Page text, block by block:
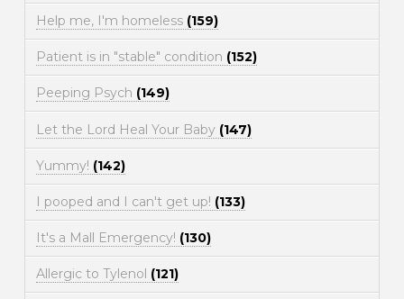
Help me, I'm homeless (159)
Patient is in "stable" condition (152)
Peeping Psych (149)
Let the Lord Heal Your Baby (147)
Yummy! (142)
I pooped and I can't get up! (133)
It's a Mall Emergency! (130)
Allergic to Tylenol (121)